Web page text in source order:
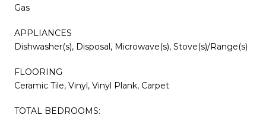
Gas
APPLIANCES
Dishwasher(s), Disposal, Microwave(s), Stove(s)/Range(s)
FLOORING
Ceramic Tile, Vinyl, Vinyl Plank, Carpet
TOTAL BEDROOMS: